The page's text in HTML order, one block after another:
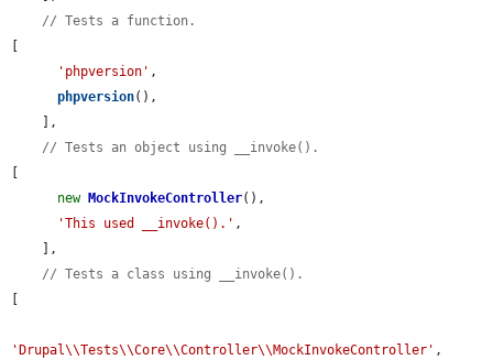
// Tests a function.
'phpversion' ,
phpversion(),
// Tests an object using __invoke().
new
MockInvokeController(),
'This used __invoke().' ,
// Tests a class using __invoke().
'Drupal\\Tests\\Core\\Controller\\MockInvokeController' ,